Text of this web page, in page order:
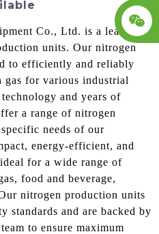
Co., Ltd. is a leading
units. Our nitrogen
to efficiently and reliably
for various industrial
and years of
a range of nitrogen
needs of our
energy-efficient, and
for a wide range of
food and beverage,
nitrogen production units
standards and are backed by
to ensure maximum